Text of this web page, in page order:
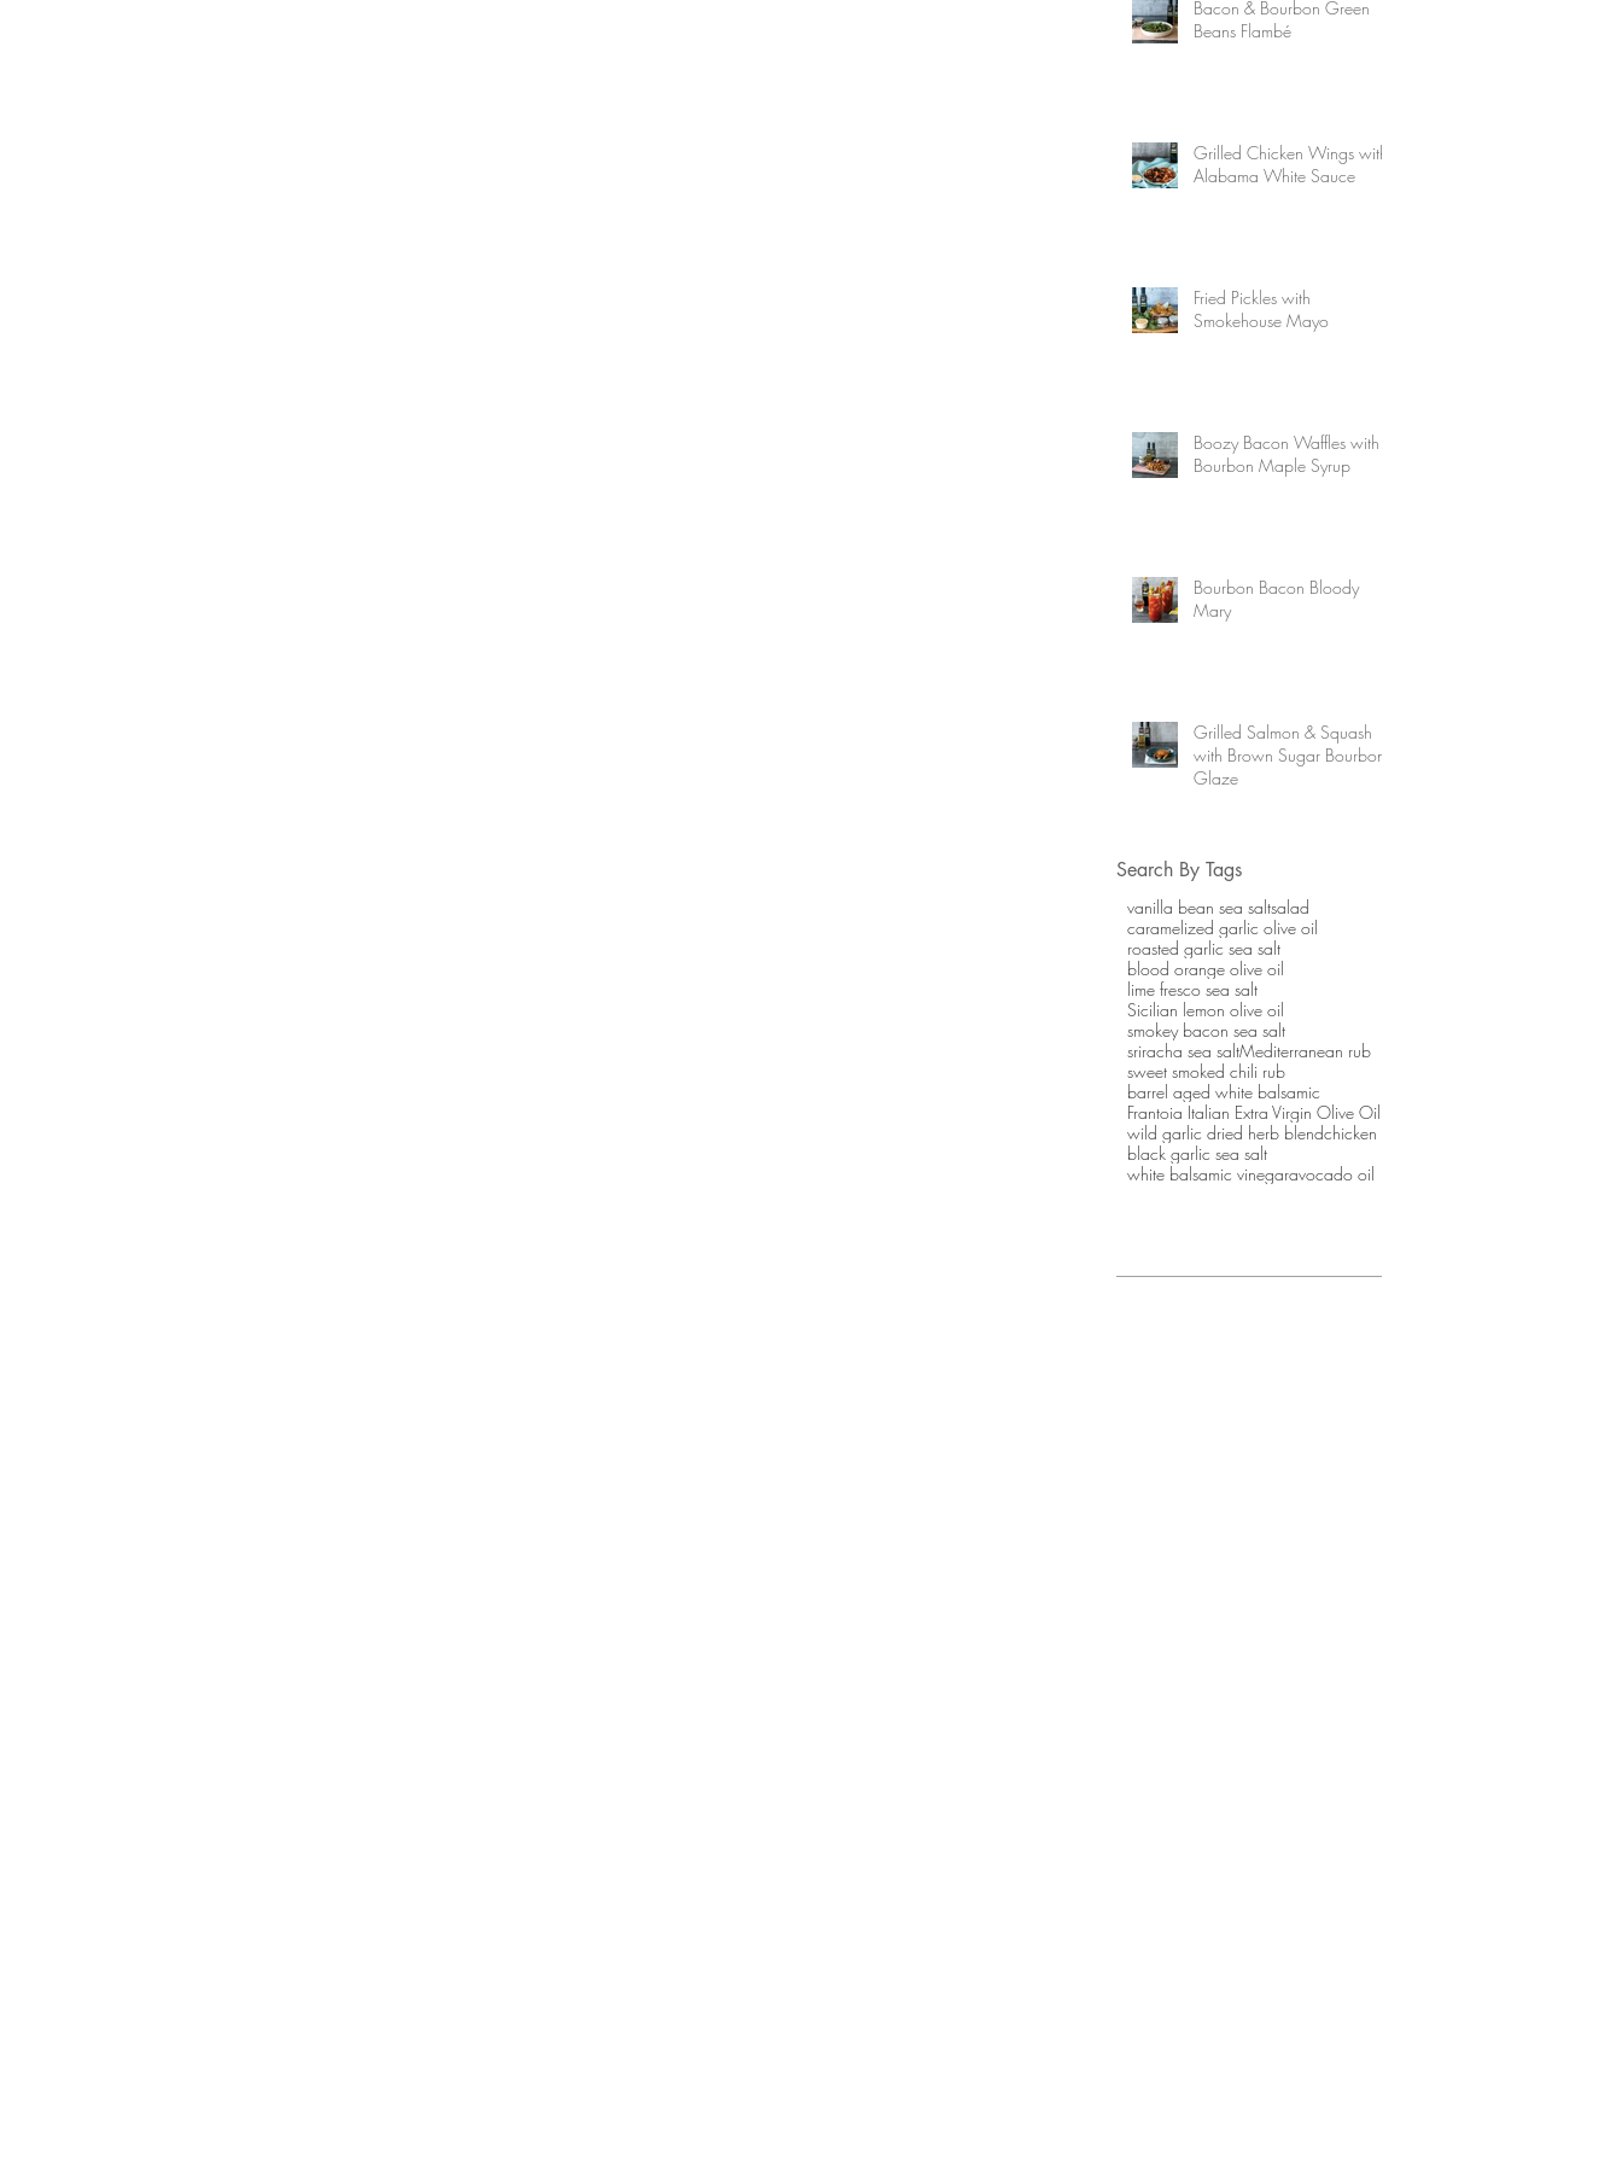
Bacon & Bourbon Green
Beans Flambé
Grilled Chicken Wings with
Alabama White Sauce
Fried Pickles with
Smokehouse Mayo
Boozy Bacon Waffles with
Bourbon Maple Syrup
Bourbon Bacon Bloody
Mary
Grilled Salmon & Squash
with Brown Sugar Bourbon
Glaze
Search By Tags
vanilla bean sea saltsalad
caramelized garlic olive oil
roasted garlic sea salt
blood orange olive oil
lime fresco sea salt
Sicilian lemon olive oil
smokey bacon sea salt
sriracha sea saltMediterranean rub
sweet smoked chili rub
barrel aged white balsamic
Frantoia Italian Extra Virgin Olive Oil
wild garlic dried herb blendchicken
black garlic sea salt
white balsamic vinegaravocado oil